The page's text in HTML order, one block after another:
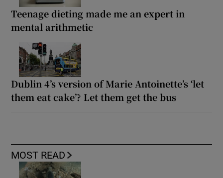
Teenage dieting made me an expert in
mental arithmetic
Dublin 4’s version of Marie Antoinette’s ‘let
them eat cake’? Let them get the bus
MOST READ